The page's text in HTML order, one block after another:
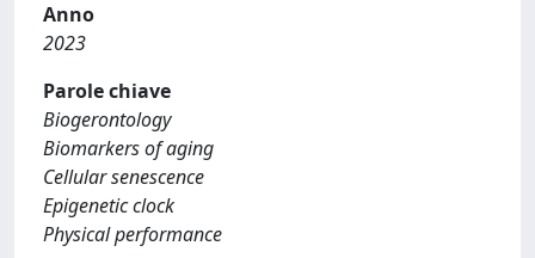
Anno
2023
Parole chiave
Biogerontology
Biomarkers of aging
Cellular senescence
Epigenetic clock
Physical performance